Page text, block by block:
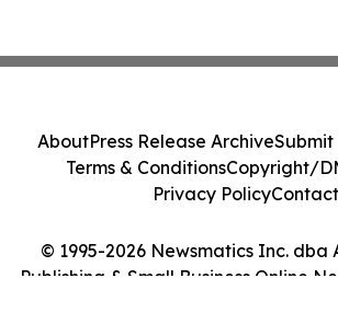
© 1995-2026 Newsmatics Inc. dba
Publishing & Small Business Online
AboutPress Release ArchiveSubmit
Terms & ConditionsCopyright/
Privacy PolicyContact